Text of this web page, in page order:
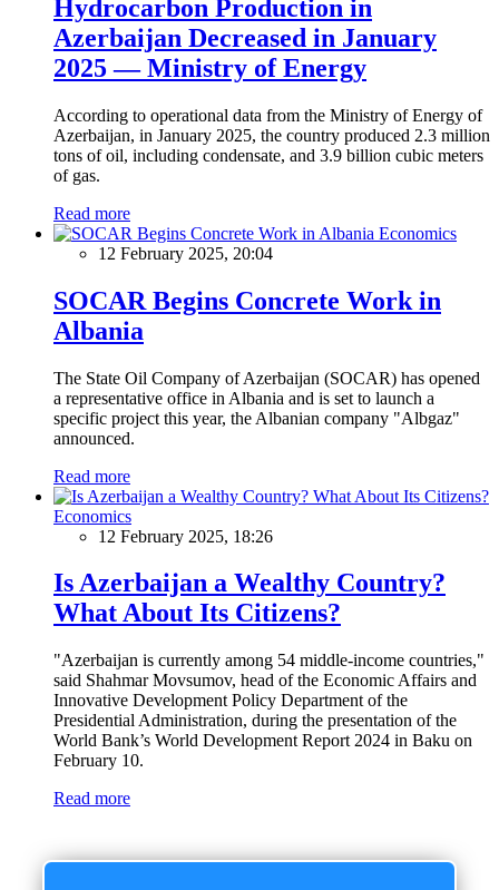
Hydrocarbon Production in
Azerbaijan Decreased in January
2025 — Ministry of Energy
According to operational data from the Ministry of Energy of
Azerbaijan, in January 2025, the country produced 2.3 million
tons of oil, including condensate, and 3.9 billion cubic meters
of gas.
Read more
Economics
12 February 2025, 20:04
SOCAR Begins Concrete Work in
Albania
The State Oil Company of Azerbaijan (SOCAR) has opened
a representative office in Albania and is set to launch a
specific project this year, the Albanian company "Albgaz"
announced.
Read more
Economics
12 February 2025, 18:26
Is Azerbaijan a Wealthy Country?
What About Its Citizens?
"Azerbaijan is currently among 54 middle-income countries,"
said Shahmar Movsumov, head of the Economic Affairs and
Innovative Development Policy Department of the
Presidential Administration, during the presentation of the
World Bank’s World Development Report 2024 in Baku on
February 10.
Read more